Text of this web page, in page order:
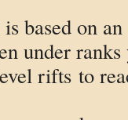
based on
under
rifts to